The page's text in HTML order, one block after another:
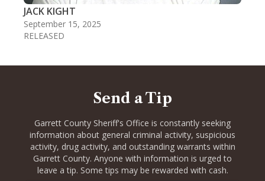
JACK KIGHT
September 15, 2025
RELEASED
Send a Tip
Garrett County Sheriff's Office is constantly seeking
information about general criminal activity, suspicious
activity, drug activity, and outstanding warrants within
Garrett County. Anyone with information is urged to
leave a tip. Some tips may be rewarded with cash.